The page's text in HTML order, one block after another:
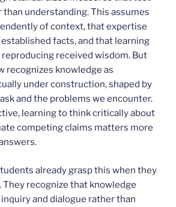
understanding. This assumes
of context, that expertise
facts, and that learning
received wisdom. But
recognizes knowledge as
under construction, shaped by
and the problems we encounter.
learning to think critically about
competing claims matters more
already grasp this when they
recognize that knowledge
and dialogue rather than